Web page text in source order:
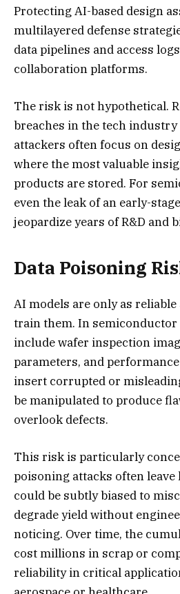
Protecting AI-based design
multilayered defense
data pipelines and access
collaboration platforms.
The risk is not hypothetical.
breaches in the tech
attackers often focus on
where the most valuable
products are stored. For
even the leak of an early-
jeopardize years of R&D and
Data Poisoning
AI models are only as reliable
train them. In semiconductor
include wafer inspection
parameters, and
insert corrupted or
be manipulated to produce
overlook defects.
This risk is particularly
poisoning attacks often
could be subtly biased to
degrade yield without
noticing. Over time, the
cost millions in scrap or
reliability in critical